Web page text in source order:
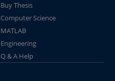
Buy Thesis
Computer Science
MATLAB
Engineering
Q & A Help